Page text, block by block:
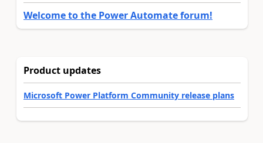
Welcome to the Power Automate forum!
Product updates
Microsoft Power Platform Community release plans